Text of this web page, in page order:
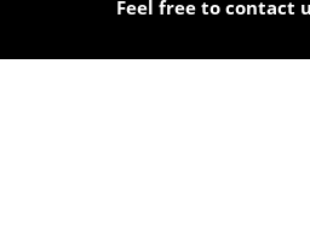
Feel free to contact